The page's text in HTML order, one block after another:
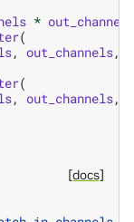
* out_channels
(
, out_channels,
(
, out_channels,
[docs]